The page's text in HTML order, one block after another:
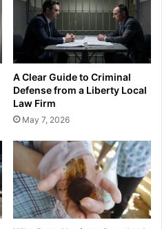
A Clear Guide to Criminal
Defense from a Liberty Local
Law Firm
May 7, 2026